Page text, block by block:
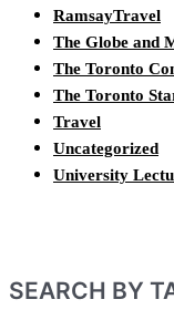
RamsayTravel
The Globe and
The Toronto
The Toronto
Travel
Uncategorized
University
SEARCH BY